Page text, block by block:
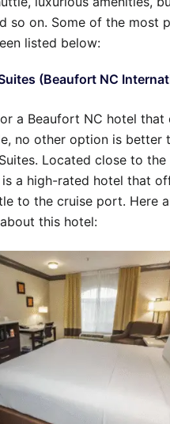
so on. Some of the most
listed below:
(Beaufort NC
a Beaufort NC hotel that
no other option is better
Located close to the
a high-rated hotel that
to the cruise port. Here
this hotel: